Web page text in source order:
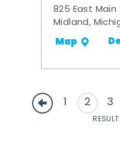
825 East
Midland,
Map
1 2 3